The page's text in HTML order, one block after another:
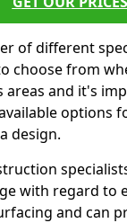
of different
choose from
areas and it's
options
design.
with regard to
and can